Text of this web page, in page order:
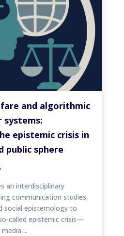
and algorithmic
systems:
epistemic crisis in
public sphere
an interdisciplinary
communication studies,
social epistemology to
called epistemic crisis—
...